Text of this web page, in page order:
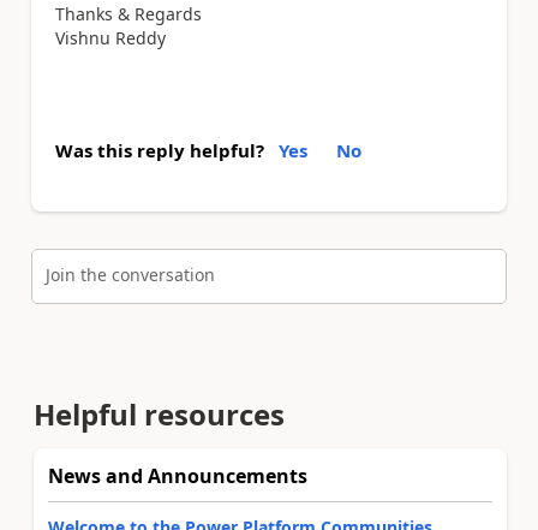
Thanks & Regards
Vishnu Reddy
Was this reply helpful? Yes No
Join the conversation
Helpful resources
News and Announcements